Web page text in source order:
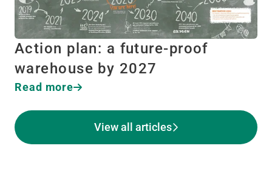
Action plan: a future-proof
warehouse by 2027
Read more
View all articles